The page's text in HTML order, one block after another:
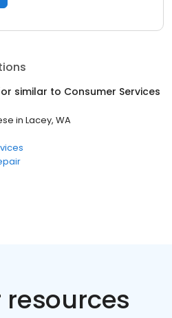
similar to Consumer Services
in Lacey, WA
resources